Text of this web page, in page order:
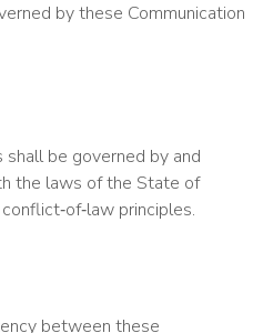
by these Communication
shall be governed by and
the laws of the State of
principles.
between these